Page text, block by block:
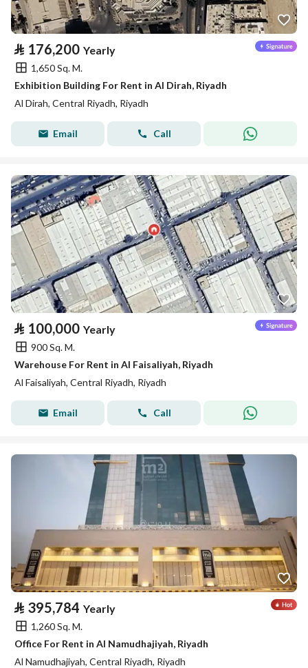
⃁ 176,200 Yearly
1,650 Sq. M.
Exhibition Building For Rent in Al Dirah, Riyadh
Al Dirah, Central Riyadh, Riyadh
Email Call
⃁ 100,000 Yearly
900 Sq. M.
Warehouse For Rent in Al Faisaliyah, Riyadh
Al Faisaliyah, Central Riyadh, Riyadh
Email Call
⃁ 395,784 Yearly
1,260 Sq. M.
Office For Rent in Al Namudhajiyah, Riyadh
Al Namudhajiyah, Central Riyadh, Riyadh